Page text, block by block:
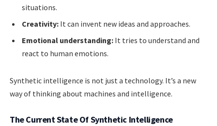
situations.
Creativity: It can invent new ideas and approaches.
Emotional understanding: It tries to understand and
react to human emotions.
Synthetic intelligence is not just a technology. It’s a new
way of thinking about machines and intelligence.
The Current State Of Synthetic Intelligence